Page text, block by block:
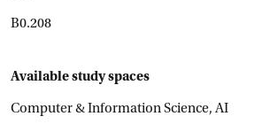
B0.208
Available study spaces
Computer & Information Science, AI